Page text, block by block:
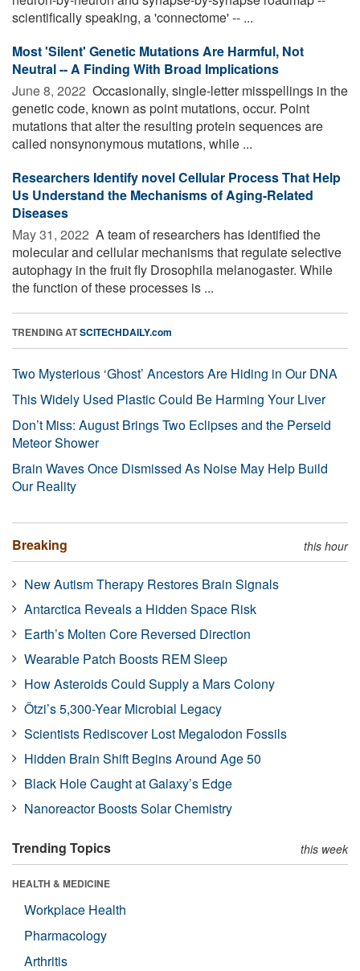
scientifically speaking, a 'connectome' -- ...
Most 'Silent' Genetic Mutations Are Harmful, Not
Neutral -- A Finding With Broad Implications
June 8, 2022  Occasionally, single-letter misspellings in the
genetic code, known as point mutations, occur. Point
mutations that alter the resulting protein sequences are
called nonsynonymous mutations, while ...
Researchers Identify novel Cellular Process That Help
Us Understand the Mechanisms of Aging-Related
Diseases
May 31, 2022  A team of researchers has identified the
molecular and cellular mechanisms that regulate selective
autophagy in the fruit fly Drosophila melanogaster. While
the function of these processes is ...
TRENDING ATSCITECHDAILY.com
Two Mysterious ‘Ghost’ Ancestors Are Hiding in Our DNA
This Widely Used Plastic Could Be Harming Your Liver
Don’t Miss: August Brings Two Eclipses and the Perseid
Meteor Shower
Brain Waves Once Dismissed As Noise May Help Build
Our Reality
Breaking this hour
New Autism Therapy Restores Brain Signals
Antarctica Reveals a Hidden Space Risk
Earth’s Molten Core Reversed Direction
Wearable Patch Boosts REM Sleep
How Asteroids Could Supply a Mars Colony
Ötzi’s 5,300-Year Microbial Legacy
Scientists Rediscover Lost Megalodon Fossils
Hidden Brain Shift Begins Around Age 50
Black Hole Caught at Galaxy’s Edge
Nanoreactor Boosts Solar Chemistry
Trending Topics this week
HEALTH & MEDICINE
Workplace Health
Pharmacology
Arthritis